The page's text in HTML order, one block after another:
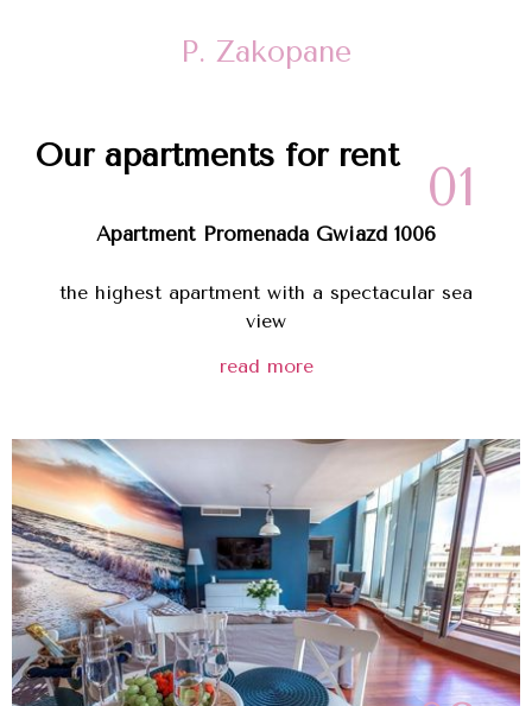
P. Zakopane
Our apartments for rent
01
Apartment Promenada Gwiazd 1006
the highest apartment with a spectacular sea
view
read more